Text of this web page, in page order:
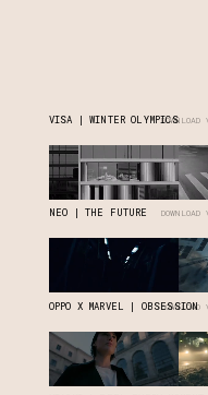
VISA | WINTER OLYMPICSDOWNLOAD
NEO | THE FUTURE DOWNLOAD
OPPO X MARVEL | OBSESSION
DOWNLOAD